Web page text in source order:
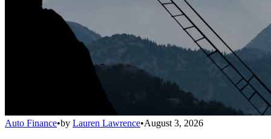
Auto Finance•by Lauren Lawrence•August 3, 2026